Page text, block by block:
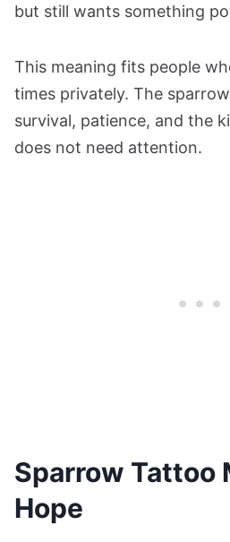
but still wants something
This meaning fits people
times privately. The
survival, patience, and the
does not need attention.
Sparrow Tattoo
Hope